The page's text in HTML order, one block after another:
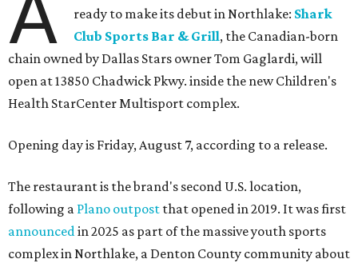
ready to make its debut in Northlake: Shark
Club Sports Bar & Grill, the Canadian-born
chain owned by Dallas Stars owner Tom Gaglardi, will
open at 13850 Chadwick Pkwy. inside the new Children's
Health StarCenter Multisport complex.
Opening day is Friday, August 7, according to a release.
The restaurant is the brand's second U.S. location,
following a Plano outpost that opened in 2019. It was first
announcedin 2025 as part of the massive youth sports
complex in Northlake, a Denton County community about